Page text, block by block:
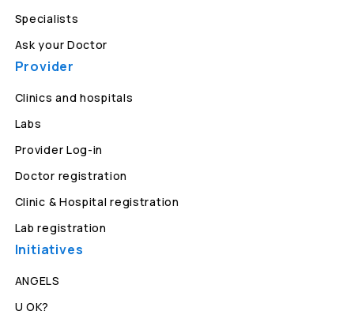
Specialists
Ask your Doctor
Provider
Clinics and hospitals
Labs
Provider Log-in
Doctor registration
Clinic & Hospital registration
Lab registration
Initiatives
ANGELS
U OK?